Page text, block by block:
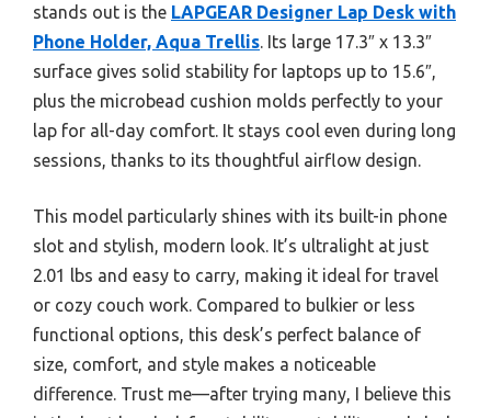
stands out is the LAPGEAR Designer Lap Desk with
Phone Holder, Aqua Trellis. Its large 17.3″ x 13.3″
surface gives solid stability for laptops up to 15.6″,
plus the microbead cushion molds perfectly to your
lap for all-day comfort. It stays cool even during long
sessions, thanks to its thoughtful airflow design.
This model particularly shines with its built-in phone
slot and stylish, modern look. It’s ultralight at just
2.01 lbs and easy to carry, making it ideal for travel
or cozy couch work. Compared to bulkier or less
functional options, this desk’s perfect balance of
size, comfort, and style makes a noticeable
difference. Trust me—after trying many, I believe this